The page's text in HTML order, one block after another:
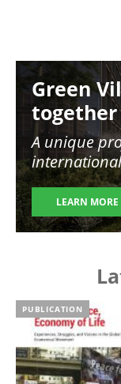
Image
Green
together
A unique
LEARN MORE
PUBLICATION